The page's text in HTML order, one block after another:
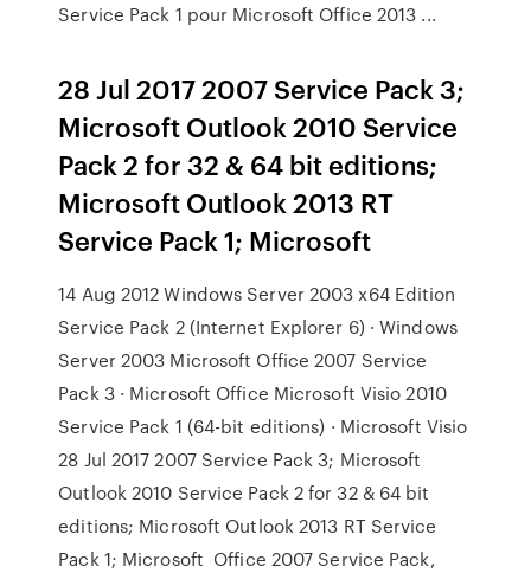
Service Pack 1 pour Microsoft Office 2013 ...
28 Jul 2017 2007 Service Pack 3;
Microsoft Outlook 2010 Service
Pack 2 for 32 & 64 bit editions;
Microsoft Outlook 2013 RT
Service Pack 1; Microsoft
14 Aug 2012 Windows Server 2003 x64 Edition
Service Pack 2 (Internet Explorer 6) · Windows
Server 2003 Microsoft Office 2007 Service
Pack 3 · Microsoft Office Microsoft Visio 2010
Service Pack 1 (64-bit editions) · Microsoft Visio
28 Jul 2017 2007 Service Pack 3; Microsoft
Outlook 2010 Service Pack 2 for 32 & 64 bit
editions; Microsoft Outlook 2013 RT Service
Pack 1; Microsoft Office 2007 Service Pack,